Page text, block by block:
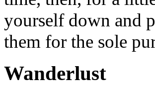
yourself down and
them for the sole
Wanderlust